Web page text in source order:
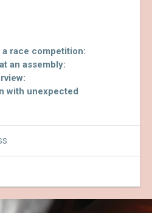
race competition:
an assembly:
with unexpected